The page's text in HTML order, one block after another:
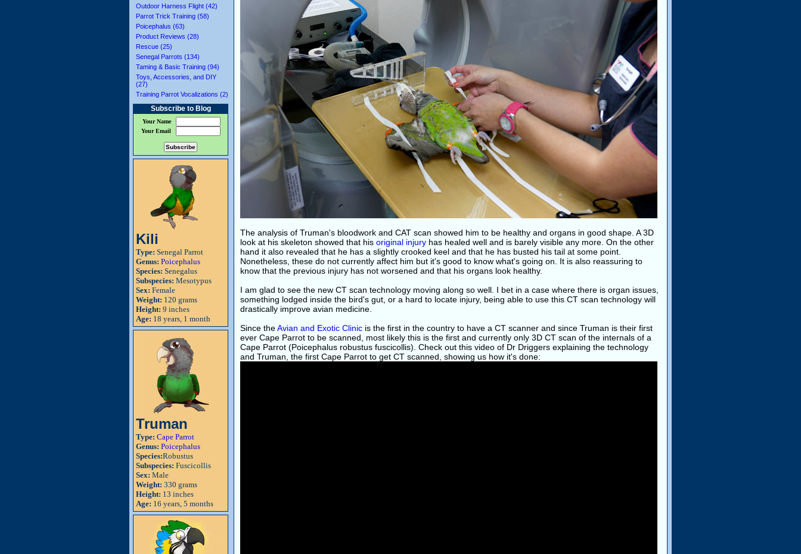
Outdoor Harness Flight (42)
Parrot Trick Training (58)
Poicephalus (63)
Product Reviews (28)
Rescue (25)
Senegal Parrots (134)
Taming & Basic Training (94)
Toys, Accessories, and DIY
(27)
Training Parrot Vocalizations (2)
Subscribe to Blog
Your Name
Your Email
Kili
Type: Senegal Parrot
Genus: Poicephalus
Species: Senegalus
Subspecies: Mesotypus
Sex: Female
Weight: 120 grams
Height: 9 inches
Age: 18 years, 1 month
Truman
Type: Cape Parrot
Genus: Poicephalus
Species:Robustus
Subspecies: Fuscicollis
Sex: Male
Weight: 330 grams
Height: 13 inches
Age: 16 years, 5 months
The analysis of Truman's bloodwork and CAT scan showed him to be healthy and organs in good shape. A 3D
look at his skeleton showed that his original injury has healed well and is barely visible any more. On the other
hand it also revealed that he has a slightly crooked keel and that he has busted his tail at some point.
Nonetheless, these do not currently affect him but it's good to know what's going on. It is also reassuring to
know that the previous injury has not worsened and that his organs look healthy.
I am glad to see the new CT scan technology moving along so well. I bet in a case where there is organ issues,
something lodged inside the bird's gut, or a hard to locate injury, being able to use this CT scan technology will
drastically improve avian medicine.
Since theAvian and Exotic Clinic is the first in the country to have a CT scanner and since Truman is their first
ever Cape Parrot to be scanned, most likely this is the first and currently only 3D CT scan of the internals of a
Cape Parrot (Poicephalus robustus fuscicollis). Check out this video of Dr Driggers explaining the technology
and Truman, the first Cape Parrot to get CT scanned, showing us how it's done: